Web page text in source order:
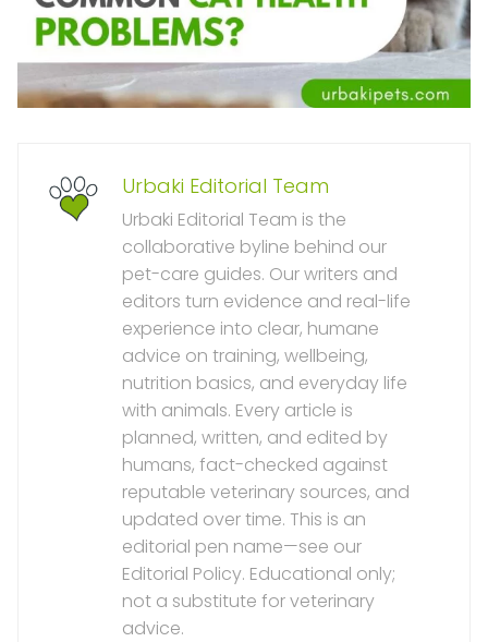
Urbaki Editorial Team
Urbaki Editorial Team is the
collaborative byline behind our
pet-care guides. Our writers and
editors turn evidence and real-life
experience into clear, humane
advice on training, wellbeing,
nutrition basics, and everyday life
with animals. Every article is
planned, written, and edited by
humans, fact-checked against
reputable veterinary sources, and
updated over time. This is an
editorial pen name—see our
Editorial Policy. Educational only;
not a substitute for veterinary
advice.